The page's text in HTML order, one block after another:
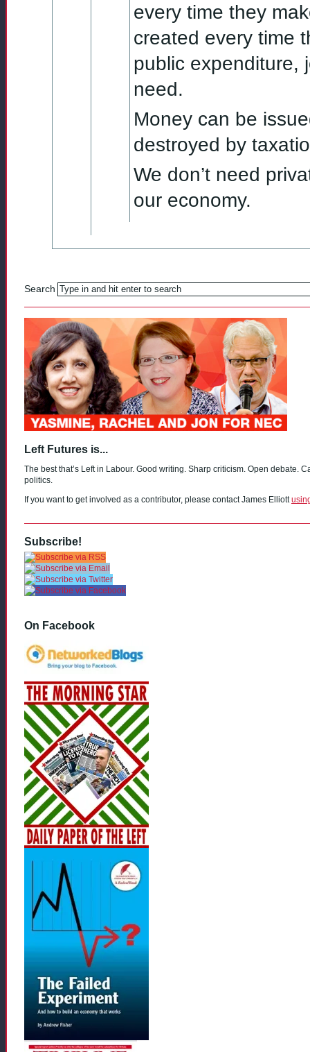
every time they
created every time
public expenditure,
need.
Money can be
destroyed by
We don’t need
our economy.
Search
Left Futures is...
The best that’s Left in Labour. Good writing. Sharp criticism. Open debate.
politics.
If you want to get involved as a contributor, please contact James Elliott
Subscribe!
On Facebook